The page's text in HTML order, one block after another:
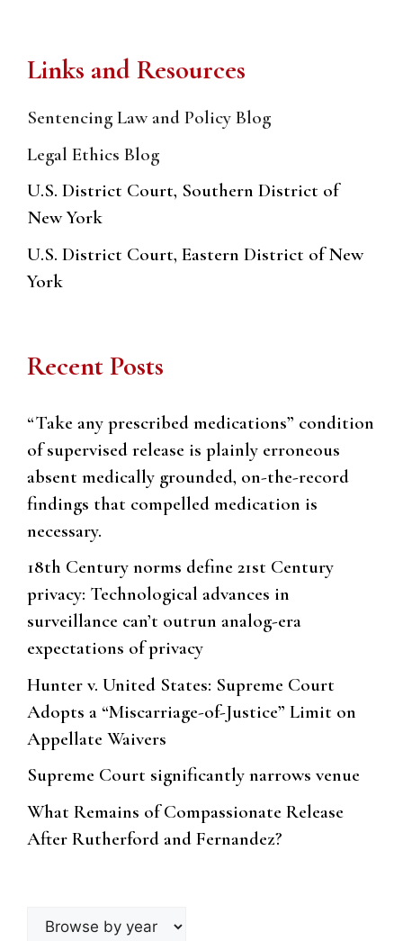
Links and Resources
Sentencing Law and Policy Blog
Legal Ethics Blog
U.S. District Court, Southern District of
New York
U.S. District Court, Eastern District of New
York
Recent Posts
“Take any prescribed medications” condition
of supervised release is plainly erroneous
absent medically grounded, on-the-record
findings that compelled medication is
necessary.
18th Century norms define 21st Century
privacy: Technological advances in
surveillance can’t outrun analog-era
expectations of privacy
Hunter v. United States: Supreme Court
Adopts a “Miscarriage-of-Justice” Limit on
Appellate Waivers
Supreme Court significantly narrows venue
What Remains of Compassionate Release
After Rutherford and Fernandez?
Browse